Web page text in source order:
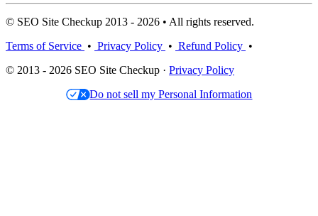
© SEO Site Checkup 2013 - 2026 • All rights reserved.
Terms of Service • Privacy Policy • Refund Policy •
© 2013 - 2026 SEO Site Checkup · Privacy Policy
Do not sell my Personal Information